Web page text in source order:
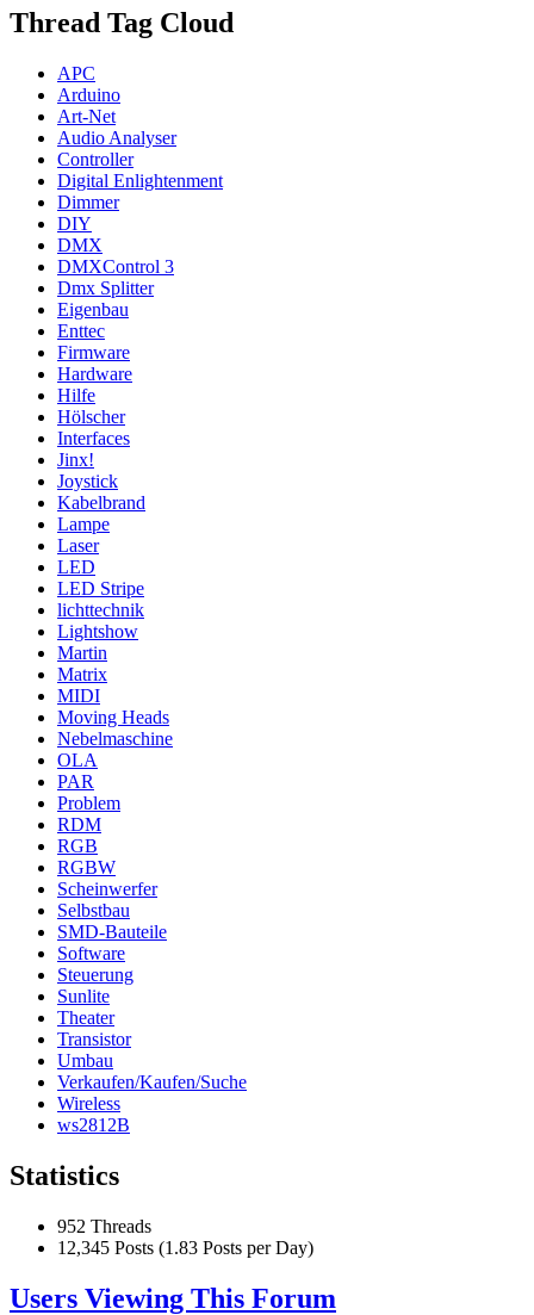
Thread Tag Cloud
APC
Arduino
Art-Net
Audio Analyser
Controller
Digital Enlightenment
Dimmer
DIY
DMX
DMXControl 3
Dmx Splitter
Eigenbau
Enttec
Firmware
Hardware
Hilfe
Hölscher
Interfaces
Jinx!
Joystick
Kabelbrand
Lampe
Laser
LED
LED Stripe
lichttechnik
Lightshow
Martin
Matrix
MIDI
Moving Heads
Nebelmaschine
OLA
PAR
Problem
RDM
RGB
RGBW
Scheinwerfer
Selbstbau
SMD-Bauteile
Software
Steuerung
Sunlite
Theater
Transistor
Umbau
Verkaufen/Kaufen/Suche
Wireless
ws2812B
Statistics
952 Threads
12,345 Posts (1.83 Posts per Day)
Users Viewing This Forum